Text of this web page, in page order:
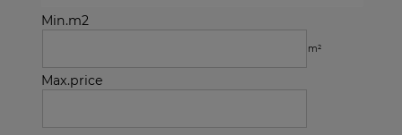
Min.m2
m²
Max.price